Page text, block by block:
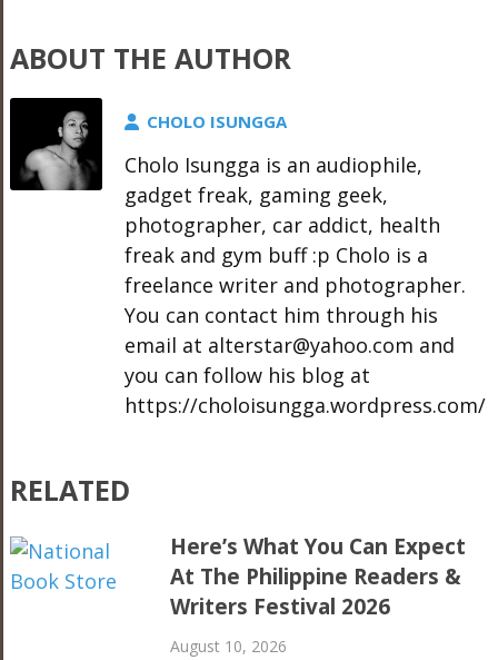
ABOUT THE AUTHOR
CHOLO ISUNGGA
Cholo Isungga is an audiophile,
gadget freak, gaming geek,
photographer, car addict, health
freak and gym buff :p Cholo is a
freelance writer and photographer.
You can contact him through his
email at alterstar@yahoo.com and
you can follow his blog at
https://choloisungga.wordpress.com/
RELATED
Here’s What You Can Expect
At The Philippine Readers &
Writers Festival 2026
August 10, 2026